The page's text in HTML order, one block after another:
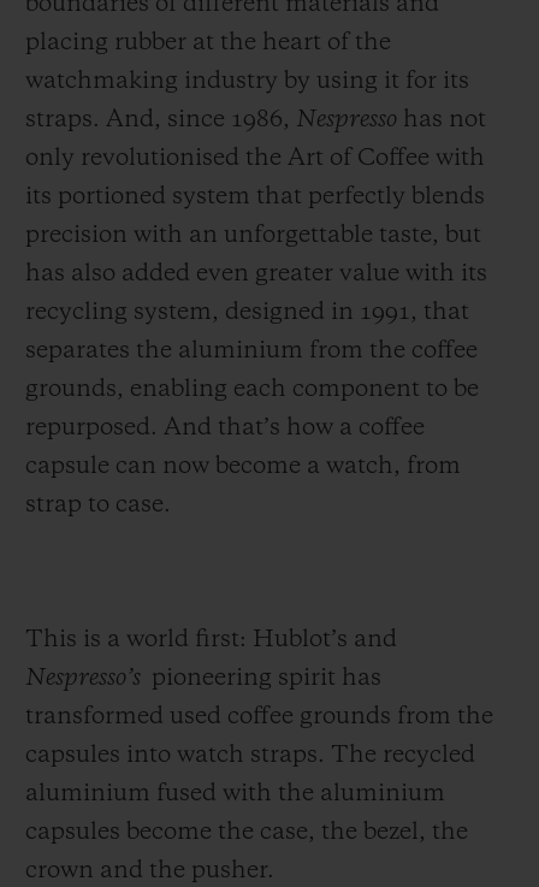
placing rubber at the heart of the
watchmaking industry by using it for its
straps. And, since 1986, Nespresso has not
only revolutionised the Art of Coffee with
its portioned system that perfectly blends
precision with an unforgettable taste, but
has also added even greater value with its
recycling system, designed in 1991, that
separates the aluminium from the coffee
grounds, enabling each component to be
repurposed. And that’s how a coffee
capsule can now become a watch, from
strap to case.
This is a world first: Hublot’s and
Nespresso’s pioneering spirit has
transformed used coffee grounds from the
capsules into watch straps. The recycled
aluminium fused with the aluminium
capsules become the case, the bezel, the
crown and the pusher.